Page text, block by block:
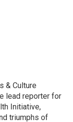
& Culture
lead reporter for
Initiative,
triumphs of